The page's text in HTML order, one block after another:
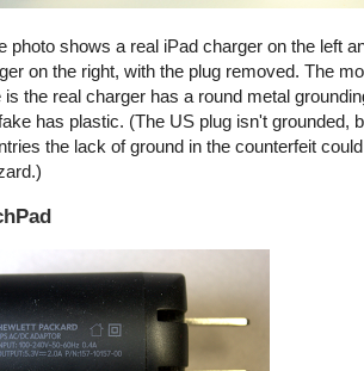
photo shows a real iPad charger on the left
on the right, with the plug removed. The
is the real charger has a round metal
has plastic. (The US plug isn't grounded,
the lack of ground in the counterfeit